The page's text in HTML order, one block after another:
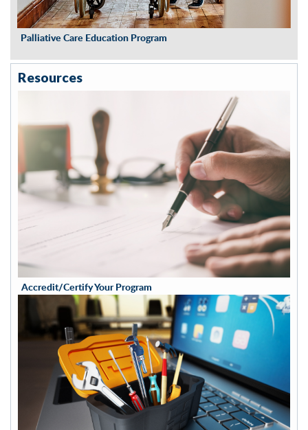
Palliative Care Education Program
Resources
Accredit/Certify Your Program